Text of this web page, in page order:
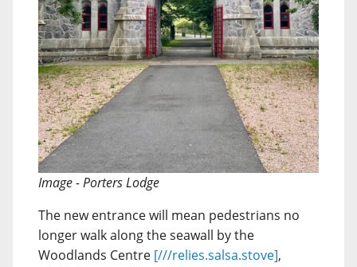
Image - Porters Lodge
The new entrance will mean pedestrians no
longer walk along the seawall by the
Woodlands Centre [///relies.salsa.stove],